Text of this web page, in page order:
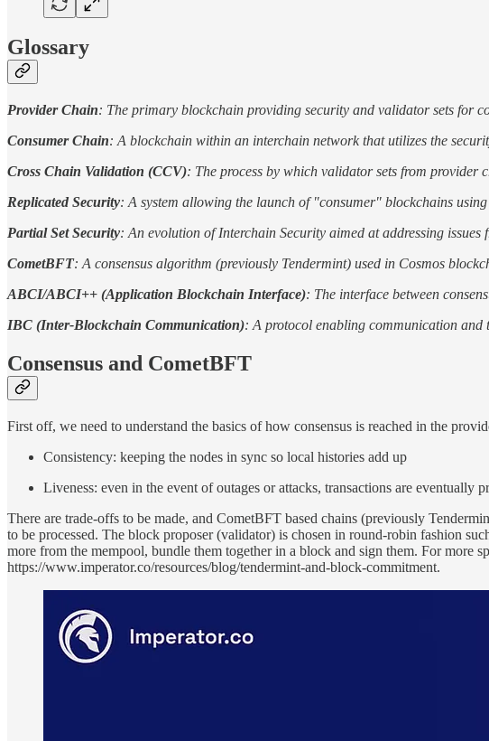
Glossary
Provider Chain: The primary blockchain providing security and validator sets for
Consumer Chain: A blockchain within an interchain network that utilizes the
Cross Chain Validation (CCV): The process by which validator sets from provider
Replicated Security: A system allowing the launch of "consumer" blockchains
Partial Set Security: An evolution of Interchain Security aimed at addressing
CometBFT: A consensus algorithm (previously Tendermint) used in Cosmos
ABCI/ABCI++ (Application Blockchain Interface): The interface between
IBC (Inter-Blockchain Communication): A protocol enabling communication and
Consensus and CometBFT
First off, we need to understand the basics of how consensus is reached in the
Consistency: keeping the nodes in sync so local histories add up
Liveness: even in the event of outages or attacks, transactions are eventually
There are trade-offs to be made, and CometBFT based chains (previously
to be processed. The block proposer (validator) is chosen in round-robin fashion
more from the mempool, bundle them together in a block and sign them. For more
https://www.imperator.co/resources/blog/tendermint-and-block-commitment.